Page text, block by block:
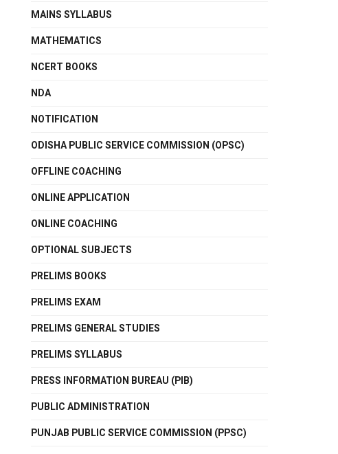
MAINS SYLLABUS
MATHEMATICS
NCERT BOOKS
NDA
NOTIFICATION
ODISHA PUBLIC SERVICE COMMISSION (OPSC)
OFFLINE COACHING
ONLINE APPLICATION
ONLINE COACHING
OPTIONAL SUBJECTS
PRELIMS BOOKS
PRELIMS EXAM
PRELIMS GENERAL STUDIES
PRELIMS SYLLABUS
PRESS INFORMATION BUREAU (PIB)
PUBLIC ADMINISTRATION
PUNJAB PUBLIC SERVICE COMMISSION (PPSC)